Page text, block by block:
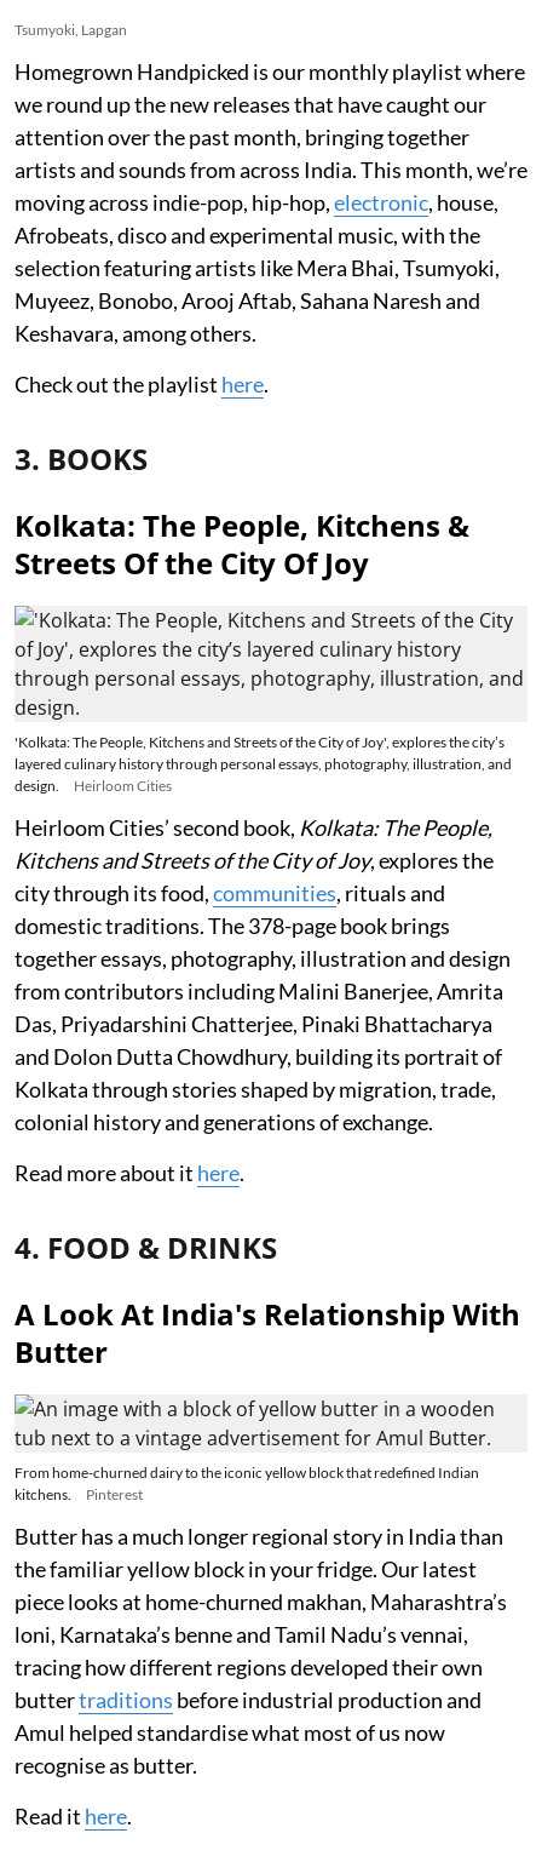
Tsumyoki, Lapgan
Homegrown Handpicked is our monthly playlist where
we round up the new releases that have caught our
attention over the past month, bringing together
artists and sounds from across India. This month, we’re
moving across indie-pop, hip-hop,electronic, house,
Afrobeats, disco and experimental music, with the
selection featuring artists like Mera Bhai, Tsumyoki,
Muyeez, Bonobo, Arooj Aftab, Sahana Naresh and
Keshavara, among others.
Check out the playlist here.
3. BOOKS
Kolkata: The People, Kitchens &
Streets Of the City Of Joy
'Kolkata: The People, Kitchens and Streets of the City of Joy', explores the city’s
layered culinary history through personal essays, photography, illustration, and
design.
Heirloom Cities
Heirloom Cities’ second book, Kolkata: The People,
Kitchens and Streets of the City of Joy, explores the
city through its food,communities, rituals and
domestic traditions. The 378-page book brings
together essays, photography, illustration and design
from contributors including Malini Banerjee, Amrita
Das, Priyadarshini Chatterjee, Pinaki Bhattacharya
and Dolon Dutta Chowdhury, building its portrait of
Kolkata through stories shaped by migration, trade,
colonial history and generations of exchange.
Read more about it here.
4. FOOD & DRINKS
A Look At India's Relationship With
Butter
From home-churned dairy to the iconic yellow block that redefined Indian
kitchens.
Pinterest
Butter has a much longer regional story in India than
the familiar yellow block in your fridge. Our latest
piece looks at home-churned makhan, Maharashtra’s
loni, Karnataka’s benne and Tamil Nadu’s vennai,
tracing how different regions developed their own
buttertraditions before industrial production and
Amul helped standardise what most of us now
recognise as butter.
Read it here.